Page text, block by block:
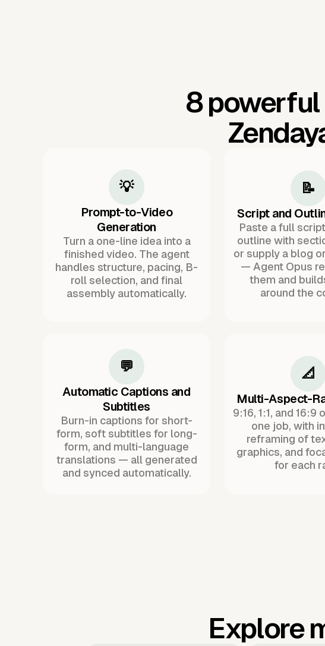
8 powerful
💡
Prompt-to-Video
Generation
Turn a one-line idea into a
finished video. The agent
handles structure, pacing, B-
roll selection, and final
assembly automatically.
📝
Script and
Paste a full
outline with
or supply a blog
— Agent Opus
them and
around the
💬
Automatic Captions and
Subtitles
Burn-in captions for short-
form, soft subtitles for long-
form, and multi-language
translations — all generated
and synced automatically.
📐
Multi-Aspect-
9:16, 1:1, and
one job, with
reframing of
graphics, and
for each
Explore